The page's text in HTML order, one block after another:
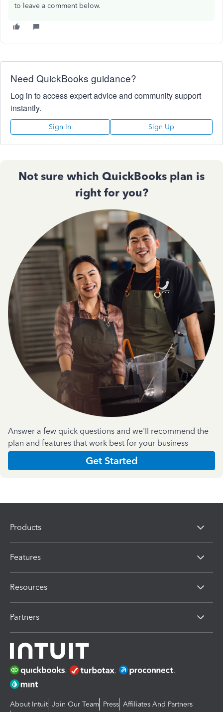
to leave a comment below.
Need QuickBooks guidance?
Log in to access expert advice and community support
instantly.
Sign In Sign Up
Not sure which QuickBooks plan is
right for you?
Answer a few quick questions and we'll recommend the
plan and features that work best for your business
Get Started
Products
Features
Resources
Partners
About Intuit Join Our Team Press Affiliates And Partners